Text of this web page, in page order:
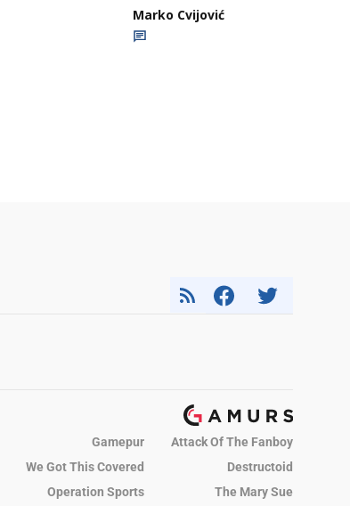
Marko Cvijović
Gamepur
Attack Of The Fanboy
We Got This Covered
Destructoid
Operation Sports The Mary Sue